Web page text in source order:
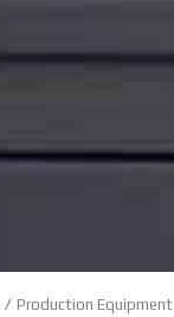
Production Equipment